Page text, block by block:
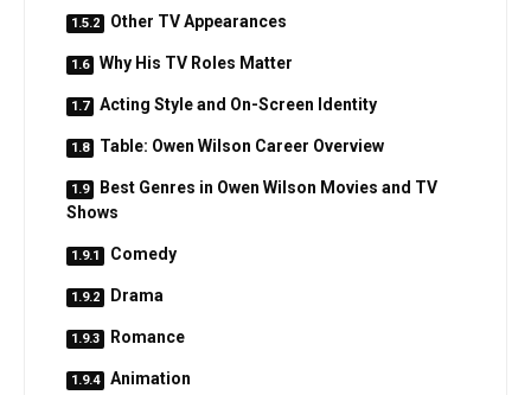
Other TV Appearances
Why His TV Roles Matter
Acting Style and On-Screen Identity
Table: Owen Wilson Career Overview
Best Genres in Owen Wilson Movies and TV
Shows
Comedy
Drama
Romance
Animation